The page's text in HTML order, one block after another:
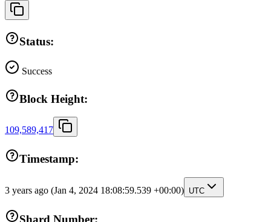
Status:
Success
Block Height:
109,589,417
Timestamp:
3 years ago (Jan 4, 2024 18:08:59.539 +00:00) UTC
Shard Number: